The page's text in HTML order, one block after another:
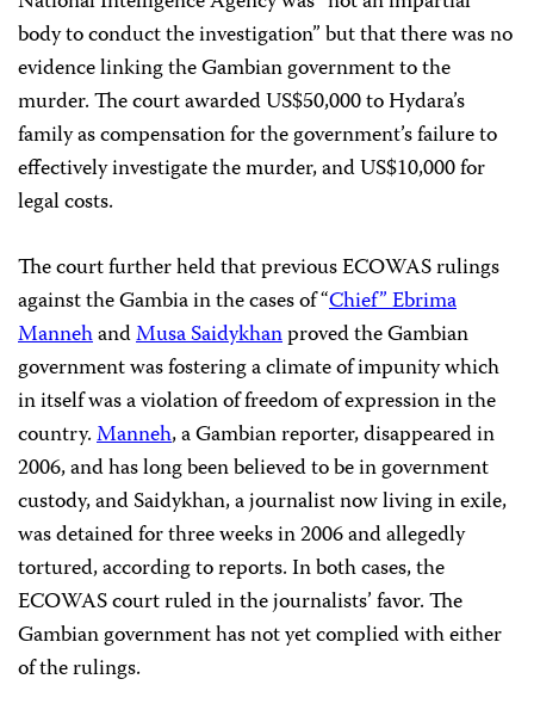
body to conduct the investigation” but that there was no
evidence linking the Gambian government to the
murder. The court awarded US$50,000 to Hydara’s
family as compensation for the government’s failure to
effectively investigate the murder, and US$10,000 for
legal costs.
The court further held that previous ECOWAS rulings
against the Gambia in the cases of “Chief” Ebrima
MannehandMusa Saidykhanproved the Gambian
government was fostering a climate of impunity which
in itself was a violation of freedom of expression in the
country.Manneh, a Gambian reporter, disappeared in
2006, and has long been believed to be in government
custody, and Saidykhan, a journalist now living in exile,
was detained for three weeks in 2006 and allegedly
tortured, according to reports. In both cases, the
ECOWAS court ruled in the journalists’ favor. The
Gambian government has not yet complied with either
of the rulings.